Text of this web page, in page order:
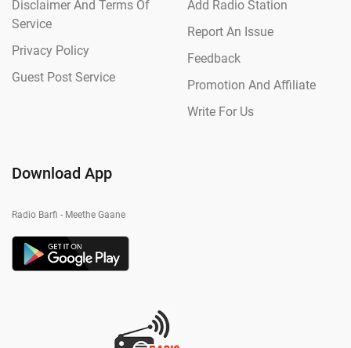
Disclaimer And Terms Of
Service
Privacy Policy
Guest Post Service
Add Radio Station
Report An Issue
Feedback
Promotion And Affiliate
Write For Us
Download App
Radio Barfi - Meethe Gaane